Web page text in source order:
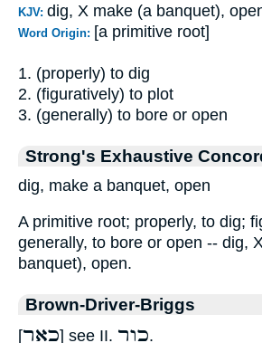
KJV: dig, X make (a banquet),
Word Origin: [a primitive root]
1. (properly) to dig
2. (figuratively) to plot
3. (generally) to bore or open
Strong's Exhaustive
dig, make a banquet, open
A primitive root; properly, to dig;
generally, to bore or open -- dig,
banquet), open.
Brown-Driver-Briggs
[כאר] see II. כור.